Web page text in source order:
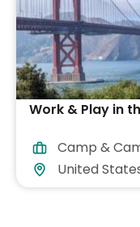
Work & Play in
Camp &
United